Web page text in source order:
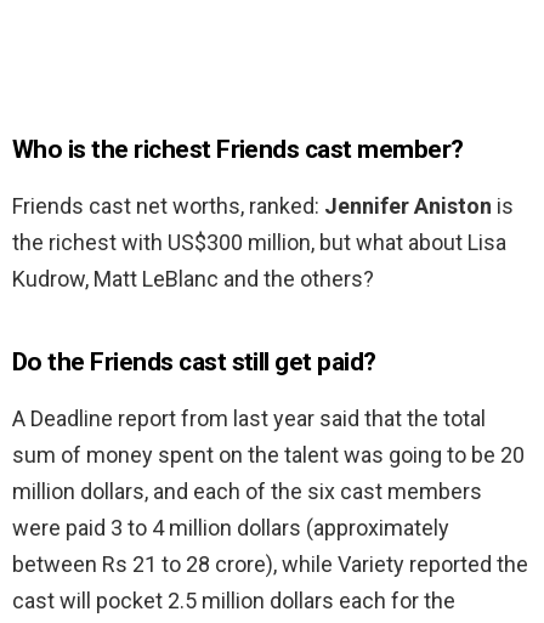
Who is the richest Friends cast member?
Friends cast net worths, ranked: Jennifer Aniston is
the richest with US$300 million, but what about Lisa
Kudrow, Matt LeBlanc and the others?
Do the Friends cast still get paid?
A Deadline report from last year said that the total
sum of money spent on the talent was going to be 20
million dollars, and each of the six cast members
were paid 3 to 4 million dollars (approximately
between Rs 21 to 28 crore), while Variety reported the
cast will pocket 2.5 million dollars each for the